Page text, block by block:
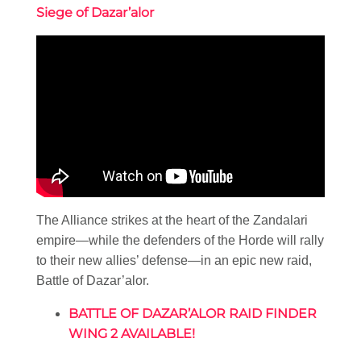
Siege of Dazar’alor
The Alliance strikes at the heart of the Zandalari
empire—while the defenders of the Horde will rally
to their new allies’ defense—in an epic new raid,
Battle of Dazar’alor.
BATTLE OF DAZAR’ALOR RAID FINDER
WING 2 AVAILABLE!